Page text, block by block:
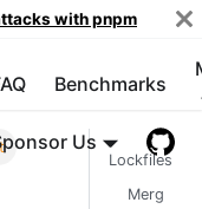
with pnpm
Benchmarks
Us
Lockfiles
Merg